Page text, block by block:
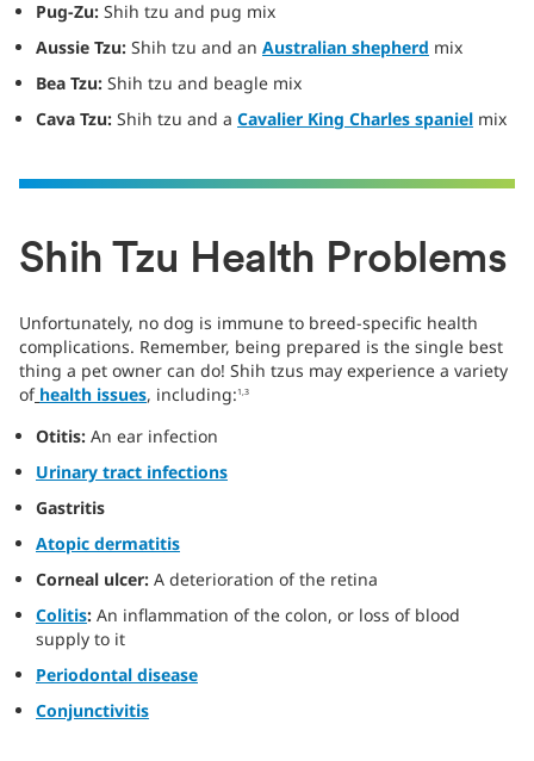
Pug-Zu: Shih tzu and pug mix
Aussie Tzu: Shih tzu and an Australian shepherd mix
Bea Tzu: Shih tzu and beagle mix
Cava Tzu: Shih tzu and a Cavalier King Charles spaniel mix
Shih Tzu Health Problems
Unfortunately, no dog is immune to breed-specific health
complications. Remember, being prepared is the single best
thing a pet owner can do! Shih tzus may experience a variety
of health issues, including: 1,3
Otitis: An ear infection
Urinary tract infections
Gastritis
Atopic dermatitis
Corneal ulcer: A deterioration of the retina
Colitis: An inflammation of the colon, or loss of blood
supply to it
Periodontal disease
Conjunctivitis